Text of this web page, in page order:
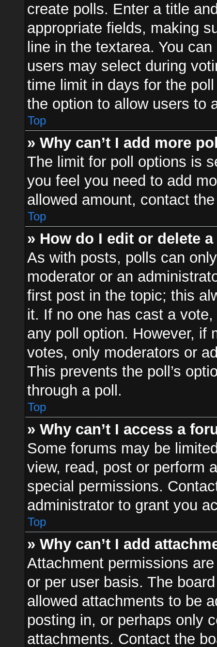
create polls. Enter a title
appropriate fields, making
line in the textarea. You
users may select during
time limit in days for the
the option to allow users to
Top
» Why can’t I add more
The limit for poll options is
you feel you need to add
allowed amount, contact
Top
» How do I edit or delete
As with posts, polls can
moderator or an
first post in the topic; this
it. If no one has cast a
any poll option. However, if
votes, only moderators or
This prevents the poll’s
through a poll.
Top
» Why can’t I access a
Some forums may be
view, read, post or perform
special permissions.
administrator to grant you
Top
» Why can’t I add
Attachment permissions
or per user basis. The
allowed attachments to be
posting in, or perhaps only
attachments. Contact the